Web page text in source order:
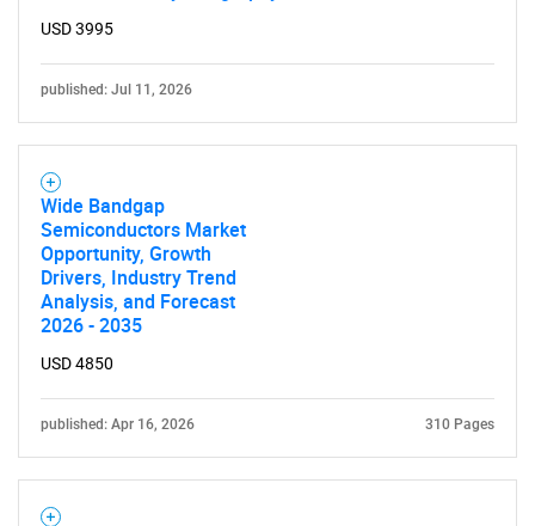
USD 3995
published: Jul 11, 2026
Wide Bandgap
Semiconductors Market
Opportunity, Growth
Drivers, Industry Trend
Analysis, and Forecast
2026 - 2035
USD 4850
published: Apr 16, 2026 310 Pages